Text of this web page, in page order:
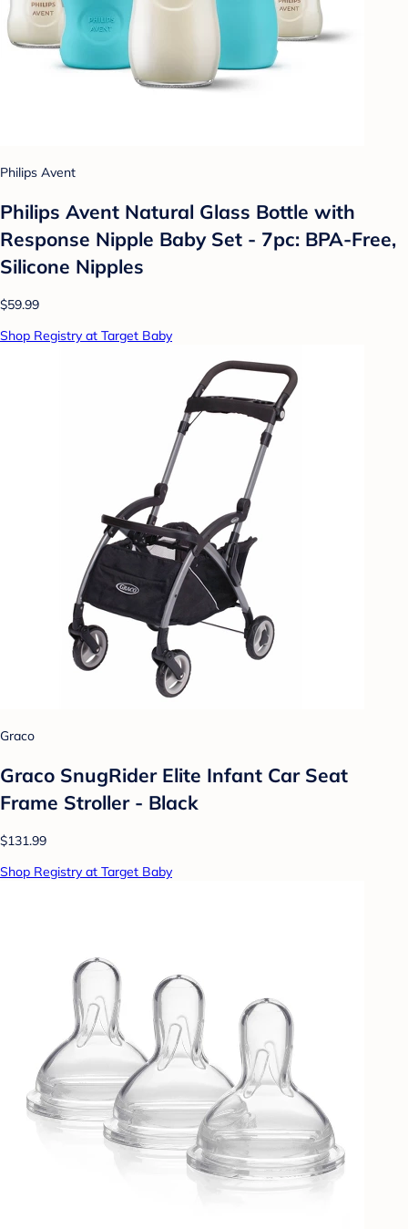
Philips Avent
Philips Avent Natural Glass Bottle with
Response Nipple Baby Set - 7pc: BPA-Free,
Silicone Nipples
$59.99
Shop Registry at Target Baby
Graco
Graco SnugRider Elite Infant Car Seat
Frame Stroller - Black
$131.99
Shop Registry at Target Baby